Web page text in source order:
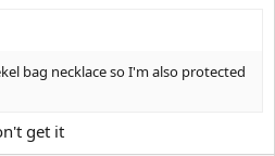
bag necklace so I'm also protected
get it